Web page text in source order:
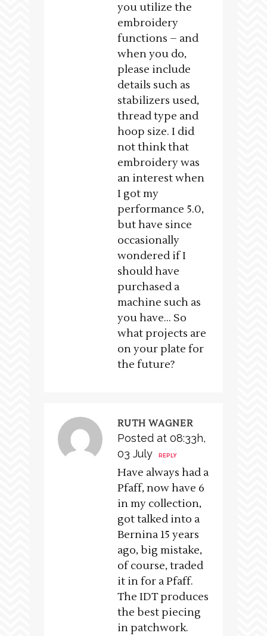
you utilize the
embroidery
functions – and
when you do,
please include
details such as
stabilizers used,
thread type and
hoop size. I did
not think that
embroidery was
an interest when
I got my
performance 5.0,
but have since
occasionally
wondered if I
should have
purchased a
machine such as
you have… So
what projects are
on your plate for
the future?
RUTH WAGNER
Posted at 08:33h,
03 July
REPLY
Have always had a
Pfaff, now have 6
in my collection,
got talked into a
Bernina 15 years
ago, big mistake,
of course, traded
it in for a Pfaff.
The IDT produces
the best piecing
in patchwork.